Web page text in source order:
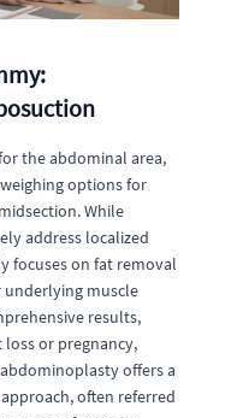
the abdominal area,
options for
While
address localized
focuses on fat removal
muscle
results,
or pregnancy,
offers a
often referred